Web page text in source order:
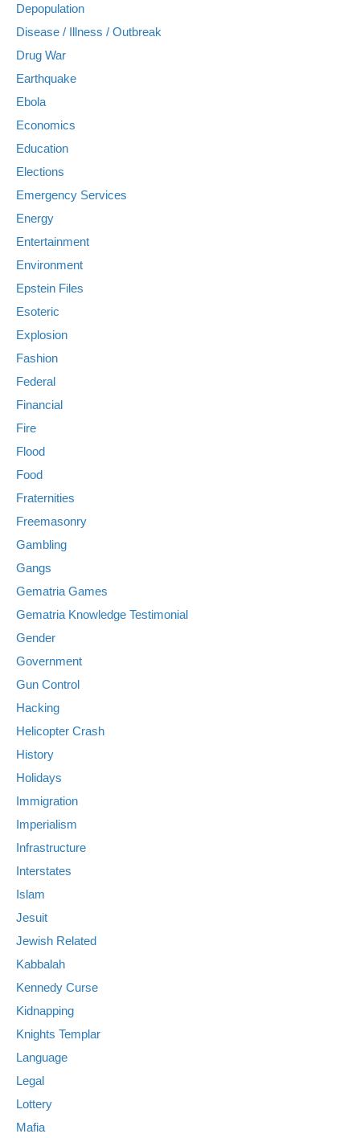
Depopulation
Disease / Illness / Outbreak
Drug War
Earthquake
Ebola
Economics
Education
Elections
Emergency Services
Energy
Entertainment
Environment
Epstein Files
Esoteric
Explosion
Fashion
Federal
Financial
Fire
Flood
Food
Fraternities
Freemasonry
Gambling
Gangs
Gematria Games
Gematria Knowledge Testimonial
Gender
Government
Gun Control
Hacking
Helicopter Crash
History
Holidays
Immigration
Imperialism
Infrastructure
Interstates
Islam
Jesuit
Jewish Related
Kabbalah
Kennedy Curse
Kidnapping
Knights Templar
Language
Legal
Lottery
Mafia